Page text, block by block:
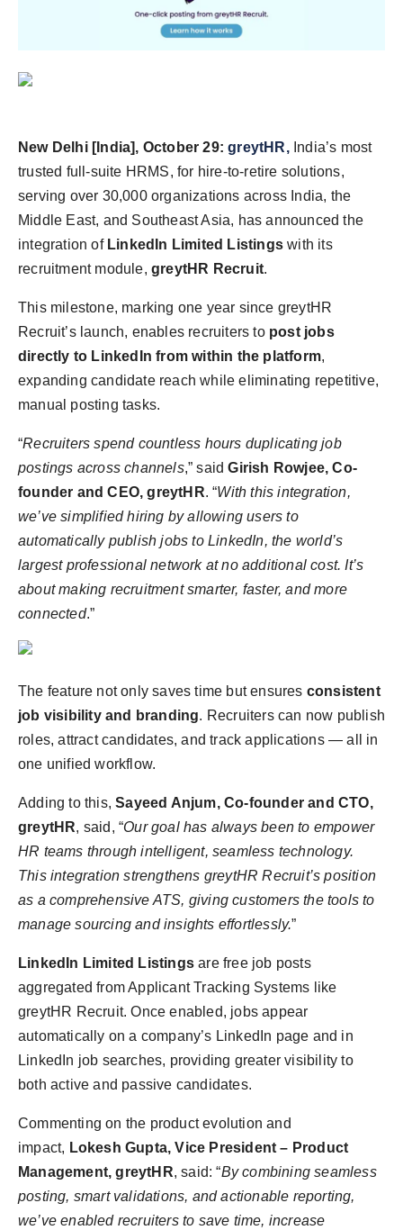
New Delhi [India], October 29:greytHR,India’s most
trusted full-suite HRMS, for hire-to-retire solutions,
serving over 30,000 organizations across India, the
Middle East, and Southeast Asia, has announced the
integration of LinkedIn Limited Listings with its
recruitment module, greytHR Recruit.
This milestone, marking one year since greytHR
Recruit’s launch, enables recruiters to post jobs
directly to LinkedIn from within the platform,
expanding candidate reach while eliminating repetitive,
manual posting tasks.
“Recruiters spend countless hours duplicating job
postings across channels,” saidGirish Rowjee, Co-
founder and CEO, greytHR. “With this integration,
we’ve simplified hiring by allowing users to
automatically publish jobs to LinkedIn, the world’s
largest professional network at no additional cost. It’s
about making recruitment smarter, faster, and more
connected.”
The feature not only saves time but ensures consistent
job visibility and branding. Recruiters can now publish
roles, attract candidates, and track applications — all in
one unified workflow.
Adding to this,Sayeed Anjum, Co-founder and CTO,
greytHR, said, “Our goal has always been to empower
HR teams through intelligent, seamless technology.
This integration strengthens greytHR Recruit’s position
as a comprehensive ATS, giving customers the tools to
manage sourcing and insights effortlessly.”
LinkedIn Limited Listings are free job posts
aggregated from Applicant Tracking Systems like
greytHR Recruit. Once enabled, jobs appear
automatically on a company’s LinkedIn page and in
LinkedIn job searches, providing greater visibility to
both active and passive candidates.
Commenting on the product evolution and
impact, Lokesh Gupta, Vice President – Product
Management, greytHR, said: “By combining seamless
posting, smart validations, and actionable reporting,
we’ve enabled recruiters to save time, increase